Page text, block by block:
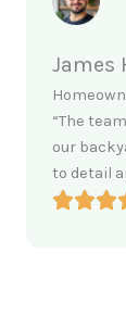
James
“The
our
to detail